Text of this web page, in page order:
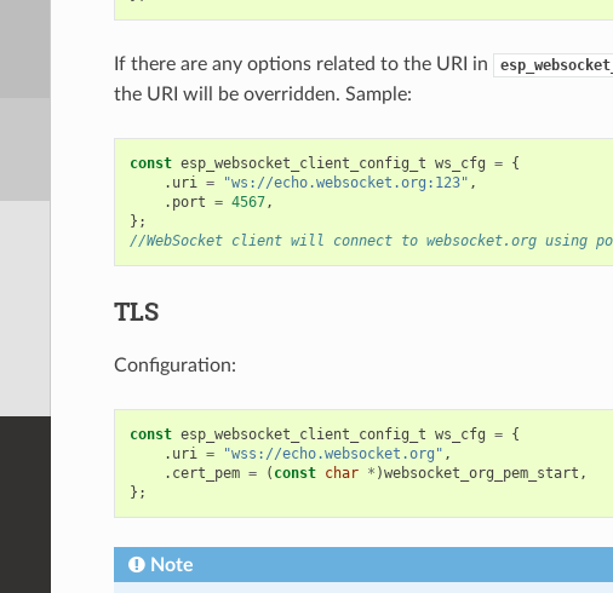
If there are any options related to the URI in
the URI will be overridden. Sample:
const esp_websocket_client_config_t ws_cfg = {
. uri = "ws://echo.websocket.org:123" ,
. port = 4567,
};
//WebSocket client will connect to websocket.org using
TLS
Configuration:
const esp_websocket_client_config_t ws_cfg = {
. uri = "wss://echo.websocket.org" ,
. cert_pem = ( const char * )websocket_org_pem_start ,
};
Note